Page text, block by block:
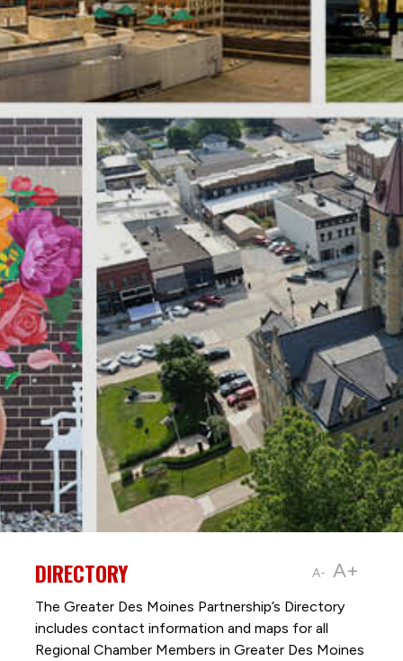
A- A+
DIRECTORY
The Greater Des Moines Partnership’s Directory
includes contact information and maps for all
Regional Chamber Members in Greater Des Moines